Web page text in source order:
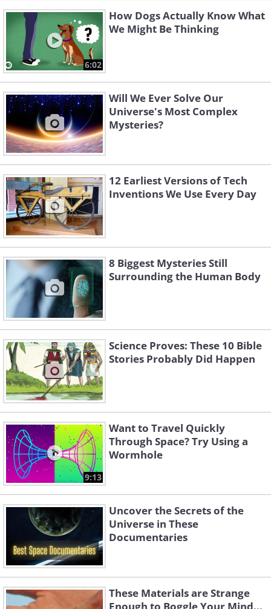
6:02
How Dogs Actually Know What
We Might Be Thinking
Will We Ever Solve Our
Universe's Most Complex
Mysteries?
12 Earliest Versions of Tech
Inventions We Use Every Day
8 Biggest Mysteries Still
Surrounding the Human Body
Science Proves: These 10 Bible
Stories Probably Did Happen
9:13
Want to Travel Quickly
Through Space? Try Using a
Wormhole
Uncover the Secrets of the
Universe in These
Documentaries
These Materials are Strange